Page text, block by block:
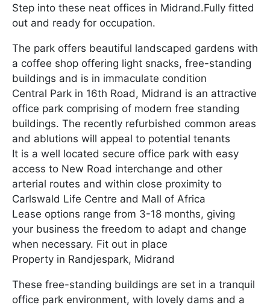
Step into these neat offices in Midrand.Fully fitted
out and ready for occupation.
The park offers beautiful landscaped gardens with
a coffee shop offering light snacks, free-standing
buildings and is in immaculate condition
Central Park in 16th Road, Midrand is an attractive
office park comprising of modern free standing
buildings. The recently refurbished common areas
and ablutions will appeal to potential tenants
It is a well located secure office park with easy
access to New Road interchange and other
arterial routes and within close proximity to
Carlswald Life Centre and Mall of Africa
Lease options range from 3-18 months, giving
your business the freedom to adapt and change
when necessary. Fit out in place
Property in Randjespark, Midrand
These free-standing buildings are set in a tranquil
office park environment, with lovely dams and a